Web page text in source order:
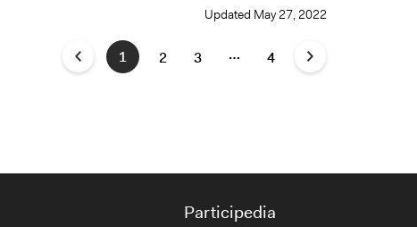
Updated May 27, 2022
1 2 3 … 4
Participedia